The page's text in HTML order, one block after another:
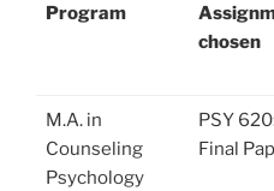
Program
chosen
M.A. in
Counseling
Psychology
PSY
Final